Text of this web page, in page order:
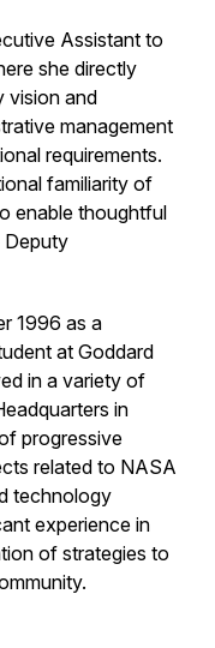
Assistant to
she directly
vision and
management
requirements.
familiarity of
enable thoughtful
Deputy
1996 as a
at Goddard
in a variety of
in
progressive
related to NASA
technology
experience in
of strategies to